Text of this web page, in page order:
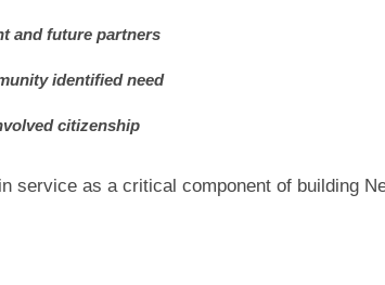
and future partners
identified need
citizenship
service as a critical component of building